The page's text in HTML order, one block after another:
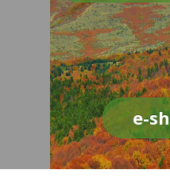
e-